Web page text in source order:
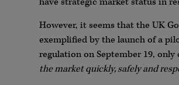
However, it seems that the UK
exemplified by the launch of a
regulation on September 19,
the market quickly, safely and